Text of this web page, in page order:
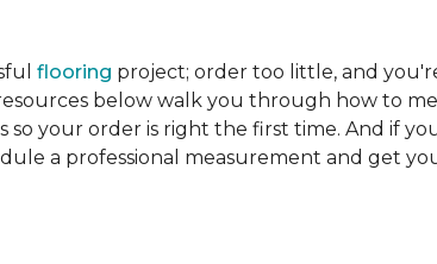
flooring project; order too little, and
below walk you through how to
your order is right the first time. And if
a professional measurement and get